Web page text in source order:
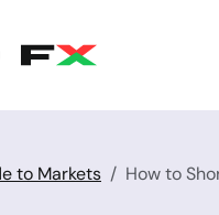
to Markets How to